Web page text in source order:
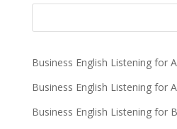
Business English Listening for
Business English Listening for
Business English Listening for